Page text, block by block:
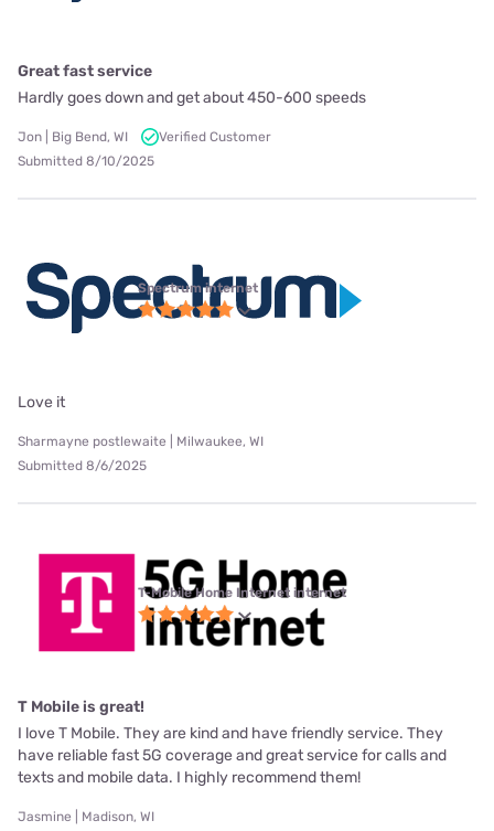
Great fast service
Hardly goes down and get about 450-600 speeds
Jon | Big Bend, WI
Verified Customer
Submitted 8/10/2025
Spectrum internet
Love it
Sharmayne postlewaite | Milwaukee, WI
Submitted 8/6/2025
T-Mobile Home Internet internet
T Mobile is great!
I love T Mobile. They are kind and have friendly service. They
have reliable fast 5G coverage and great service for calls and
texts and mobile data. I highly recommend them!
Jasmine | Madison, WI